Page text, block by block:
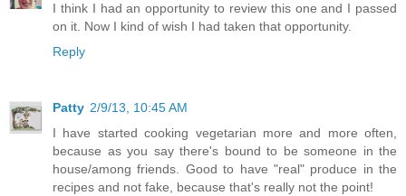
I think I had an opportunity to review this one and I passed
on it. Now I kind of wish I had taken that opportunity.
Reply
Patty 2/9/13, 10:45 AM
I have started cooking vegetarian more and more often,
because as you say there's bound to be someone in the
house/among friends. Good to have "real" produce in the
recipes and not fake, because that's really not the point!